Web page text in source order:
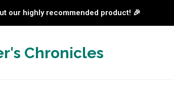
our highly recommended product! 🎉
Chronicles